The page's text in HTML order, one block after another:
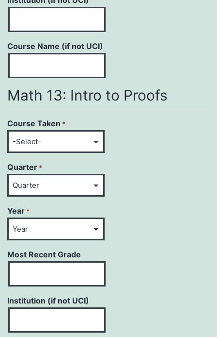
Course Name (if not UCI)
Math 13: Intro to Proofs
Course Taken *
Quarter *
Year *
Most Recent Grade
Institution (if not UCI)